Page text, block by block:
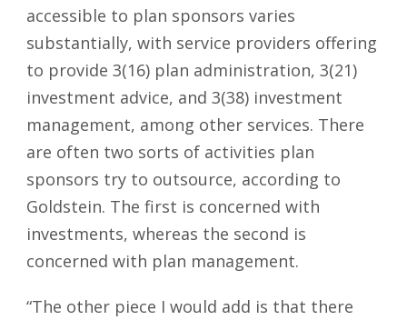
accessible to plan sponsors varies
substantially, with service providers offering
to provide 3(16) plan administration, 3(21)
investment advice, and 3(38) investment
management, among other services. There
are often two sorts of activities plan
sponsors try to outsource, according to
Goldstein. The first is concerned with
investments, whereas the second is
concerned with plan management.
“The other piece I would add is that there